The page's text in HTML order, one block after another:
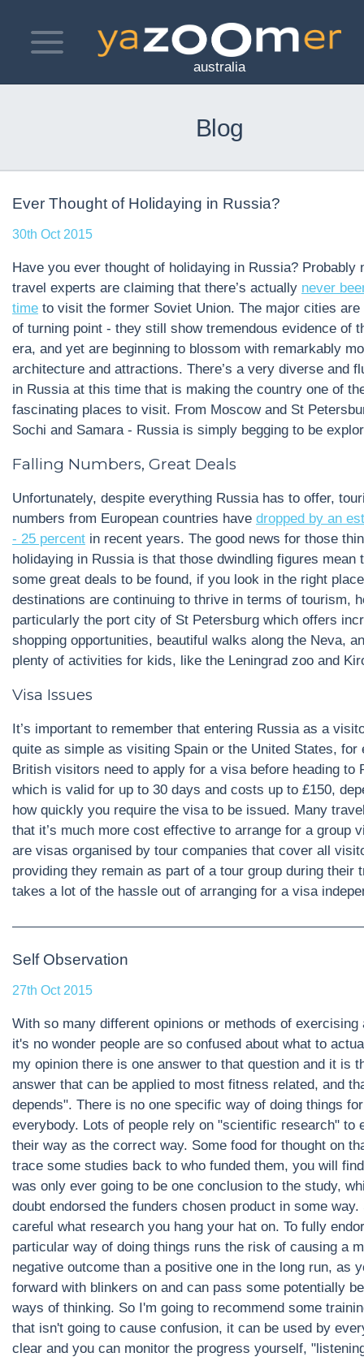
australia
Toggle
navigation
Blog
Ever Thought of Holidaying in Russia?
30th Oct 2015
Have you ever thought of holidaying in Russia? Probably
travel experts are claiming that there’s actually never
time to visit the former Soviet Union. The major cities are
of turning point - they still show tremendous evidence of
era, and yet are beginning to blossom with remarkably
architecture and attractions. There’s a very diverse and
in Russia at this time that is making the country one of
fascinating places to visit. From Moscow and St
Sochi and Samara - Russia is simply begging to be
Falling Numbers, Great Deals
Unfortunately, despite everything Russia has to offer,
numbers from European countries have dropped by an
- 25 percent in recent years. The good news for those
holidaying in Russia is that those dwindling figures mean
some great deals to be found, if you look in the right
destinations are continuing to thrive in terms of tourism,
particularly the port city of St Petersburg which offers
shopping opportunities, beautiful walks along the Neva,
plenty of activities for kids, like the Leningrad zoo and
Visa Issues
It’s important to remember that entering Russia as a
quite as simple as visiting Spain or the United States, for
British visitors need to apply for a visa before heading to
which is valid for up to 30 days and costs up to £150,
how quickly you require the visa to be issued. Many
that it’s much more cost effective to arrange for a group
are visas organised by tour companies that cover all
providing they remain as part of a tour group during their
takes a lot of the hassle out of arranging for a visa
Self Observation
27th Oct 2015
With so many different opinions or methods of exercising
it's no wonder people are so confused about what to
my opinion there is one answer to that question and it is
answer that can be applied to most fitness related, and
depends". There is no one specific way of doing things for
everybody. Lots of people rely on "scientific research" to
their way as the correct way. Some food for thought on
trace some studies back to who funded them, you will
was only ever going to be one conclusion to the study,
doubt endorsed the funders chosen product in some way.
careful what research you hang your hat on. To fully
particular way of doing things runs the risk of causing a
negative outcome than a positive one in the long run, as
forward with blinkers on and can pass some potentially
ways of thinking. So I'm going to recommend some
that isn't going to cause confusion, it can be used by
clear and you can monitor the progress yourself,